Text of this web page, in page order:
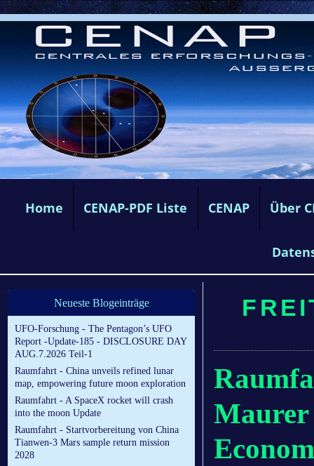
Home CENAP-PDF Liste CENAP Über
Neueste Blogeinträge
UFO-Forschung - The Pentagon’s UFO
Report -Update-185 - DISCLOSURE DAY
AUG.7.2026 Teil-1
Raumfahrt - China unveils refined lunar
map, empowering future moon exploration
Raumfahrt - A SpaceX rocket will crash
into the moon Update
Raumfahrt - Startvorbereitung von China
Tianwen-3 Mars sample return mission
2028